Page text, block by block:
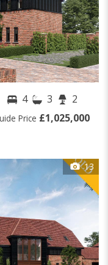
4 3 2
Price £1,025,000
13